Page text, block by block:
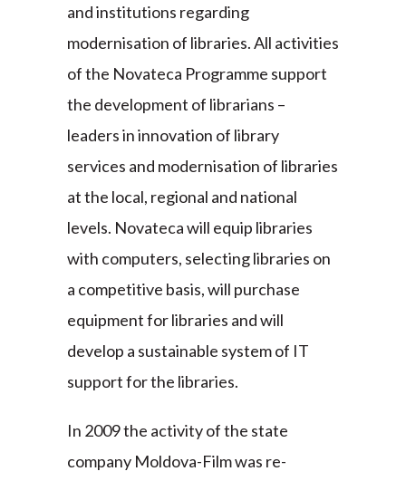
and institutions regarding
modernisation of libraries. All activities
of the Novateca Programme support
the development of librarians –
leaders in innovation of library
services and modernisation of libraries
at the local, regional and national
levels. Novateca will equip libraries
with computers, selecting libraries on
a competitive basis, will purchase
equipment for libraries and will
develop a sustainable system of IT
support for the libraries.
In 2009 the activity of the state
company Moldova-Film was re-